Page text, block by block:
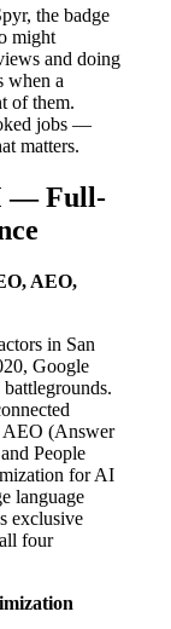
the badge
might
and doing
when a
of them.
jobs —
matters.
— Full-
AEO,
in San
Google
AEO (Answer
People
for AI
language
exclusive
four